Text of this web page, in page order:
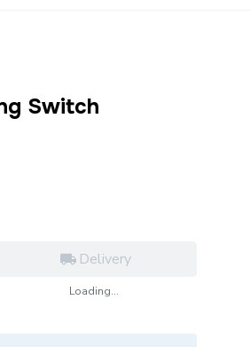
Switch
Delivery
Loading...